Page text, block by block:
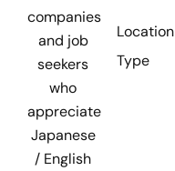
companies
and job
seekers
who
appreciate
Japanese
/ English
Location
Type